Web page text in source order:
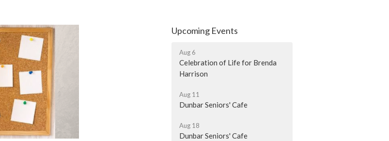
Upcoming Events
Aug 6
Celebration of Life for Brenda
Harrison
Aug 11
Dunbar Seniors' Cafe
Aug 18
Dunbar Seniors' Cafe